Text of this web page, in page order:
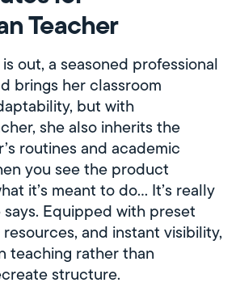
Teacher
out, a seasoned professional
brings her classroom
but with
she also inherits the
routines and academic
you see the product
it’s meant to do… It’s really
says. Equipped with preset
and instant visibility,
teaching rather than
structure.